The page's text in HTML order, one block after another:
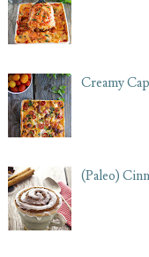
Creamy
(Paleo)